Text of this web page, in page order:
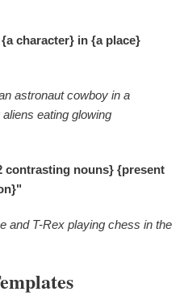
character} in {a place}
astronaut cowboy in a
eating glowing
contrasting nouns} {present
and T-Rex playing chess in the